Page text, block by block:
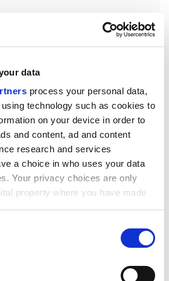
data
process your personal data,
technology such as cookies to
on your device in order to
and content, ad and content
research and services
a choice in who uses your data
Your privacy choices are only
property where you have made
institutions do rely on
at the top-ranked institutions
fraction of the operating
2.4 per cent of the University
revenue came from its
Hence, if Canadian higher
tomorrow, not much would
is already more or less
economy.
similarly detached. As long
that high price tags open more
a better return on investment,